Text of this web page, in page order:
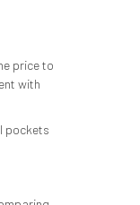
price to
with
pockets